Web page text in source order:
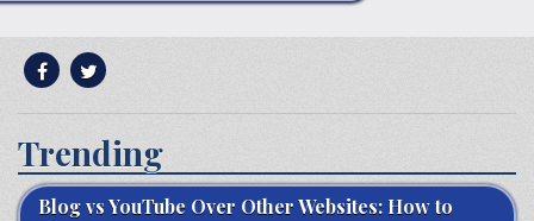
Trending
Blog vs YouTube Over Other Websites: How to